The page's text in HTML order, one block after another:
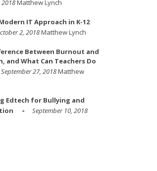
2018Matthew Lynch
IT Approach in K-12
2, 2018Matthew Lynch
Between Burnout and
and What Can Teachers Do
September 27, 2018Matthew
Edtech for Bullying and
September 10, 2018